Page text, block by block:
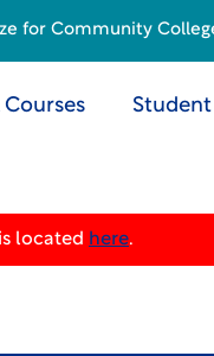
located here.
for Community